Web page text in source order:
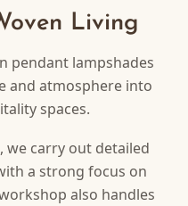
Living
pendant lampshades
and atmosphere into
spaces.
carry out detailed
a strong focus on
also handles